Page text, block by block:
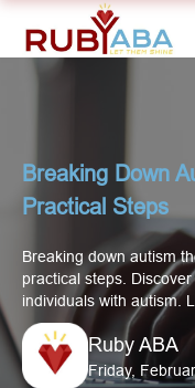
Breaking Down
Practical Steps
Breaking down autism
practical steps.
individuals with autism.
Ruby ABA
Friday,